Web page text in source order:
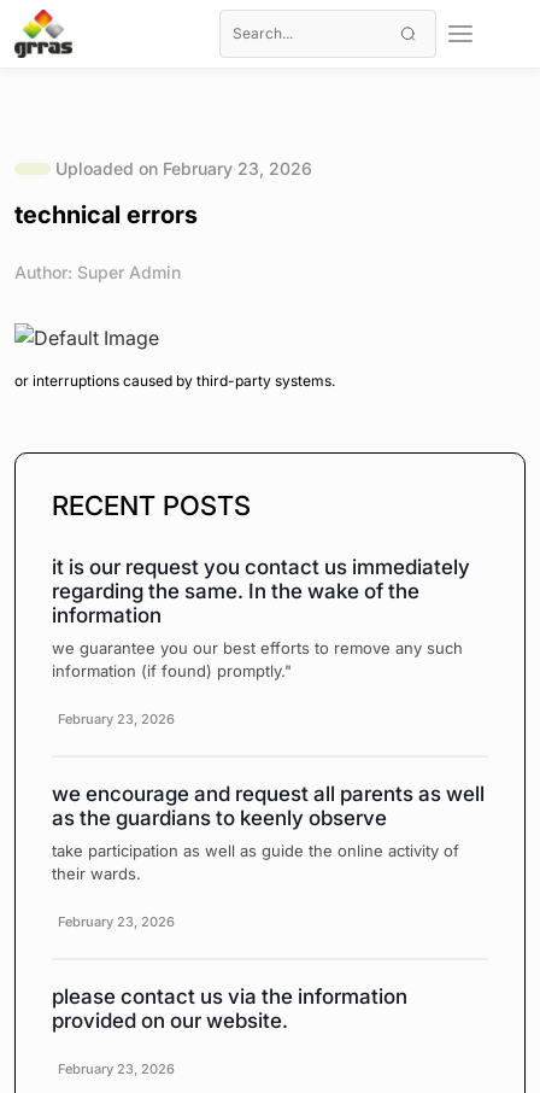
Uploaded on February 23, 2026
technical errors
Author: Super Admin
or interruptions caused by third-party systems.
RECENT POSTS
it is our request you contact us immediately
regarding the same. In the wake of the
information
we guarantee you our best efforts to remove any such
information (if found) promptly."
February 23, 2026
we encourage and request all parents as well
as the guardians to keenly observe
take participation as well as guide the online activity of
their wards.
February 23, 2026
please contact us via the information
provided on our website.
February 23, 2026